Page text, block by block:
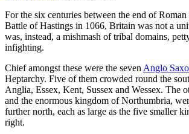
For the six centuries between the end of
Battle of Hastings in 1066, Britain was not a
was, instead, a mishmash of tribal domains,
infighting.
Chief amongst these were the seven Anglo
Heptarchy. Five of them crowded round the
Anglia, Essex, Kent, Sussex and Wessex. The
and the enormous kingdom of Northumbria,
further north, each as large as the five smaller
right.